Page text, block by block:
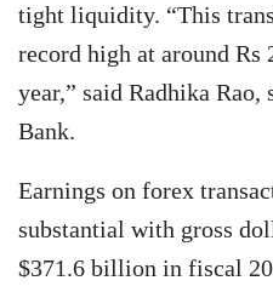
tight liquidity. “This
record high at around Rs
year,” said Radhika
Bank.
Earnings on forex
substantial with gross
$371.6 billion in fiscal